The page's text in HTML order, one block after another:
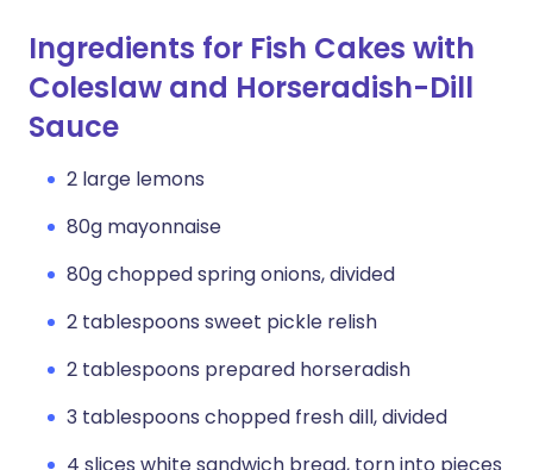
Ingredients for Fish Cakes with
Coleslaw and Horseradish-Dill
Sauce
2 large lemons
80g mayonnaise
80g chopped spring onions, divided
2 tablespoons sweet pickle relish
2 tablespoons prepared horseradish
3 tablespoons chopped fresh dill, divided